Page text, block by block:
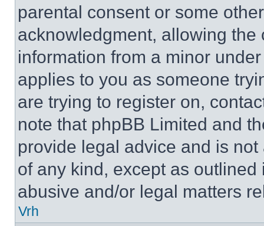
parental consent or some
acknowledgment, allowing
information from a minor
applies to you as someone
are trying to register on,
note that phpBB Limited and
provide legal advice and is
of any kind, except as
abusive and/or legal matters
Vrh